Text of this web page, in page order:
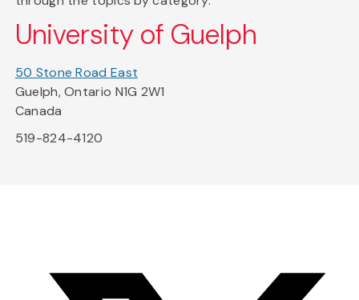
University of Guelph
50 Stone Road East
Guelph, Ontario N1G 2W1
Canada
519-824-4120